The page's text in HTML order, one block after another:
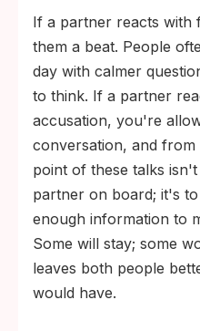
If a partner reacts with
them a beat. People
day with calmer
to think. If a partner
accusation, you're
conversation, and
point of these talks
partner on board; it's
enough information to
Some will stay; some
leaves both people
would have.